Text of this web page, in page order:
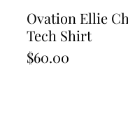
Quick
Ovation Ellie
Tech Shirt
Price
$60.00